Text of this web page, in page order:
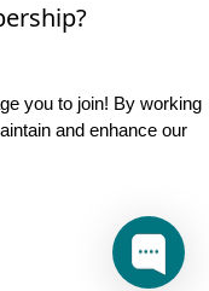
you to join! By working
and enhance our